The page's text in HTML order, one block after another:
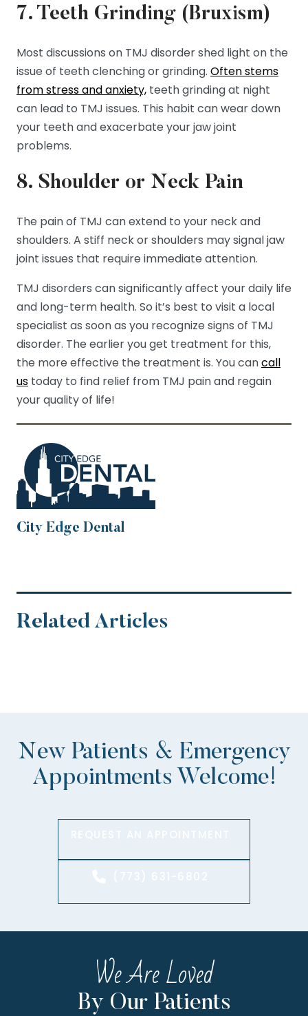
7. Teeth Grinding (Bruxism)
Most discussions on TMJ disorder shed light on the
issue of teeth clenching or grinding. Often stems
from stress and anxiety, teeth grinding at night
can lead to TMJ issues. This habit can wear down
your teeth and exacerbate your jaw joint
problems.
8. Shoulder or Neck Pain
The pain of TMJ can extend to your neck and
shoulders. A stiff neck or shoulders may signal jaw
joint issues that require immediate attention.
TMJ disorders can significantly affect your daily life
and long-term health. So it’s best to visit a local
specialist as soon as you recognize signs of TMJ
disorder. The earlier you get treatment for this,
the more effective the treatment is. You cancall
us today to find relief from TMJ pain and regain
your quality of life!
City Edge Dental
Related Articles
New Patients & Emergency
Appointments Welcome!
We Are Loved
By Our Patients